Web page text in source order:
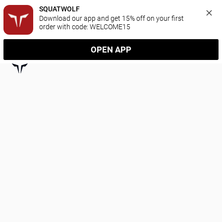
SQUATWOLF
Download our app and get 15% off on your first
order with code: WELCOME15
OPEN APP